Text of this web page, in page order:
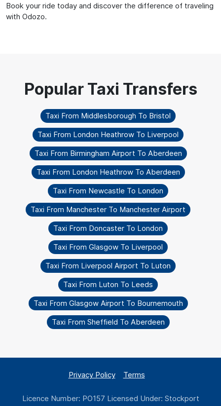
Book your ride today and discover the difference of traveling
with Odozo.
Taxi From Middlesborough To Bristol
Taxi From London Heathrow To Liverpool
Taxi From Birmingham Airport To Aberdeen
Taxi From London Heathrow To Aberdeen
Taxi From Newcastle To London
Taxi From Manchester To Manchester Airport
Taxi From Doncaster To London
Taxi From Glasgow To Liverpool
Taxi From Liverpool Airport To Luton
Taxi From Luton To Leeds
Taxi From Glasgow Airport To Bournemouth
Taxi From Sheffield To Aberdeen
Privacy Policy Terms
Licence Number: PO157 Licensed Under: Stockport